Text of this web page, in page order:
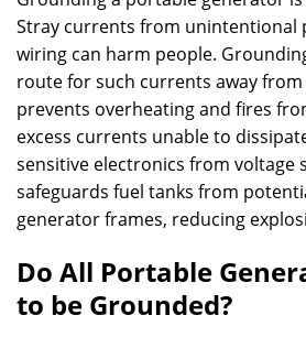
Stray currents from unintentional
wiring can harm people.
route for such currents away
prevents overheating and fires
excess currents unable to
sensitive electronics from voltage
safeguards fuel tanks from
generator frames, reducing
Do All Portable
to be Grounded?